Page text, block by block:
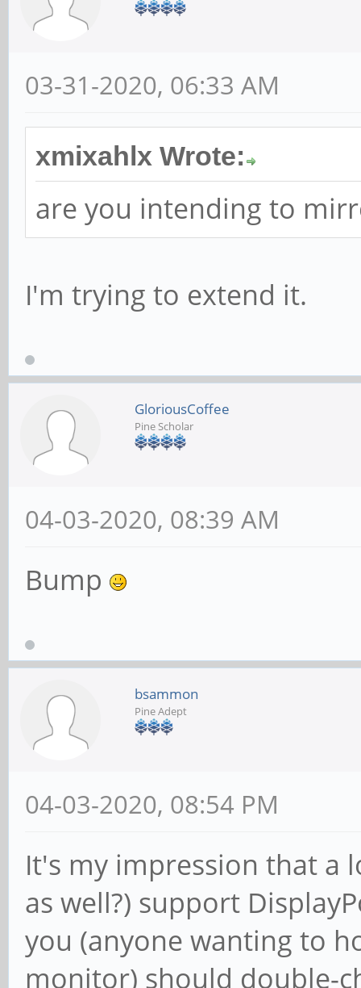
03-31-2020, 06:33 AM
xmixahlx Wrote:
are you intending to
I'm trying to extend it.
GloriousCoffee
Pine Scholar
04-03-2020, 08:39 AM
Bump
bsammon
Pine Adept
04-03-2020, 08:54 PM
It's my impression that a
as well?) support
you (anyone wanting to
monitor) should double-